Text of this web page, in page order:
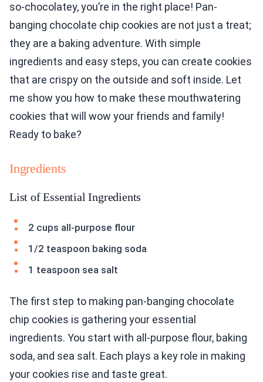
so-chocolatey, you’re in the right place! Pan-
banging chocolate chip cookies are not just a treat;
they are a baking adventure. With simple
ingredients and easy steps, you can create cookies
that are crispy on the outside and soft inside. Let
me show you how to make these mouthwatering
cookies that will wow your friends and family!
Ready to bake?
Ingredients
List of Essential Ingredients
2 cups all-purpose flour
1/2 teaspoon baking soda
1 teaspoon sea salt
The first step to making pan-banging chocolate
chip cookies is gathering your essential
ingredients. You start with all-purpose flour, baking
soda, and sea salt. Each plays a key role in making
your cookies rise and taste great.